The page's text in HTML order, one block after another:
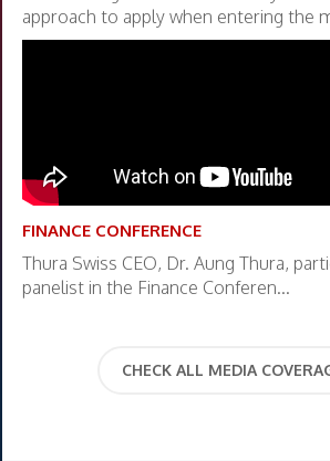
approach to apply when entering the
FINANCE CONFERENCE
Thura Swiss CEO, Dr. Aung Thura,
panelist in the Finance Conferen...
CHECK ALL MEDIA